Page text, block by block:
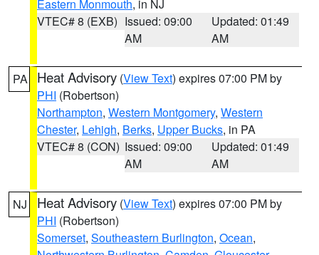
Eastern Monmouth, in NJ
VTEC# 8 (EXB) Issued: 09:00
AM
Updated: 01:49
AM
PA Heat Advisory (View Text) expires 07:00 PM by
PHI (Robertson)
Northampton, Western Montgomery, Western
Chester, Lehigh, Berks, Upper Bucks, in PA
VTEC# 8 (CON) Issued: 09:00
AM
Updated: 01:49
AM
NJ Heat Advisory (View Text) expires 07:00 PM by
PHI (Robertson)
Somerset, Southeastern Burlington, Ocean,